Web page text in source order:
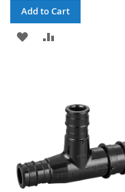
Add to Cart
ADD